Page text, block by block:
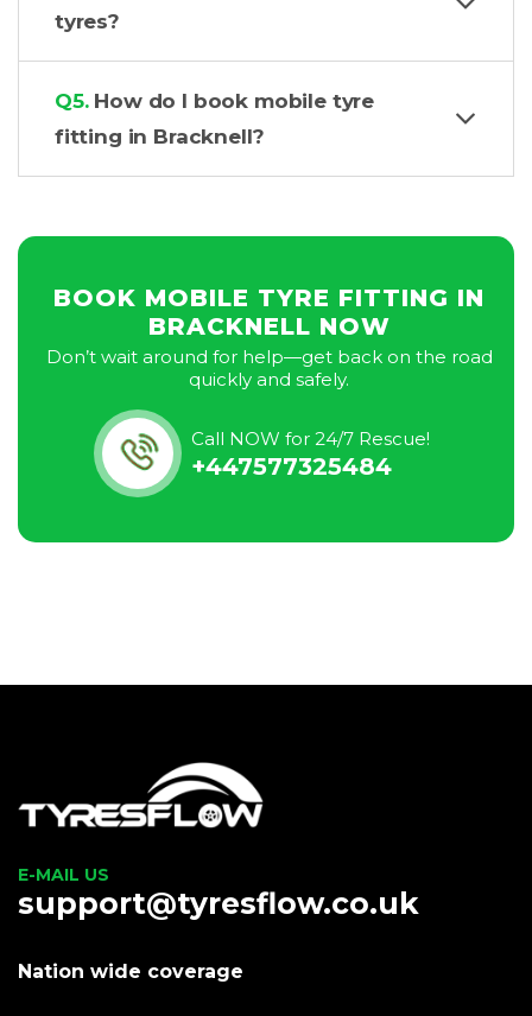
tyres?
Q5.How do I book mobile tyre
fitting in Bracknell?
BOOK MOBILE TYRE FITTING IN
BRACKNELL NOW
Don’t wait around for help—get back on the road
quickly and safely.
Call NOW for 24/7 Rescue!
+447577325484
E-MAIL US
support@tyresflow.co.uk
Nation wide coverage